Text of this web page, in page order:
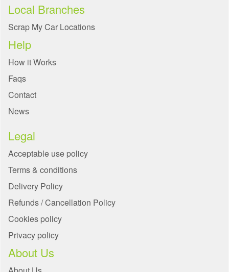
Local Branches
Scrap My Car Locations
Help
How it Works
Faqs
Contact
News
Legal
Acceptable use policy
Terms & conditions
Delivery Policy
Refunds / Cancellation Policy
Cookies policy
Privacy policy
About Us